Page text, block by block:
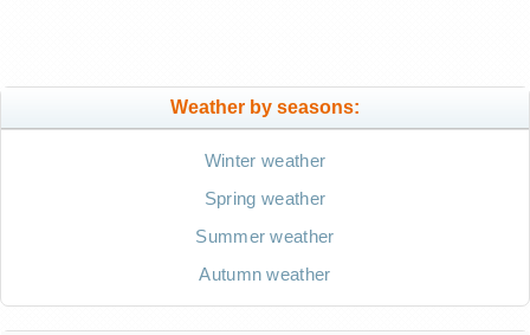
Weather by seasons:
Winter weather
Spring weather
Summer weather
Autumn weather